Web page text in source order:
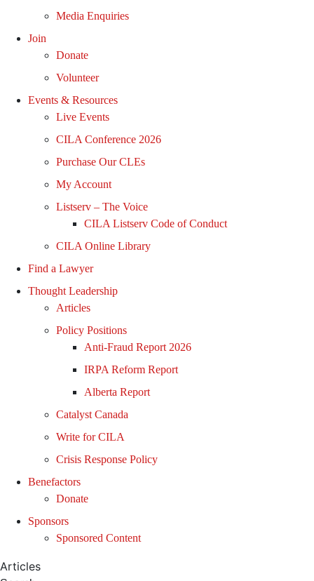
Media Enquiries
Join
Donate
Volunteer
Events & Resources
Live Events
CILA Conference 2026
Purchase Our CLEs
My Account
Listserv – The Voice
CILA Listserv Code of Conduct
CILA Online Library
Find a Lawyer
Thought Leadership
Articles
Policy Positions
Anti-Fraud Report 2026
IRPA Reform Report
Alberta Report
Catalyst Canada
Write for CILA
Crisis Response Policy
Benefactors
Donate
Sponsors
Sponsored Content
Articles